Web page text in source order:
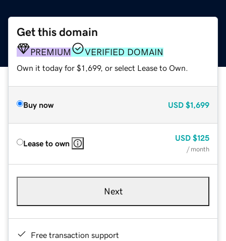
Get this domain
PREMIUM VERIFIED DOMAIN
Own it today for $1,699, or select Lease to Own.
Buy now USD $1,699
Lease to own
USD $125
/ month
Next
Free transaction support